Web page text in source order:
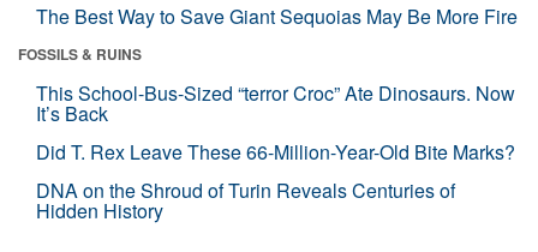
The Best Way to Save Giant Sequoias May Be More Fire
FOSSILS & RUINS
This School-Bus-Sized “terror Croc” Ate Dinosaurs. Now
It’s Back
Did T. Rex Leave These 66-Million-Year-Old Bite Marks?
DNA on the Shroud of Turin Reveals Centuries of
Hidden History